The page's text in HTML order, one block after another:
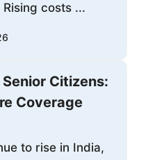
costs ...
Citizens:
Coverage
to rise in India,